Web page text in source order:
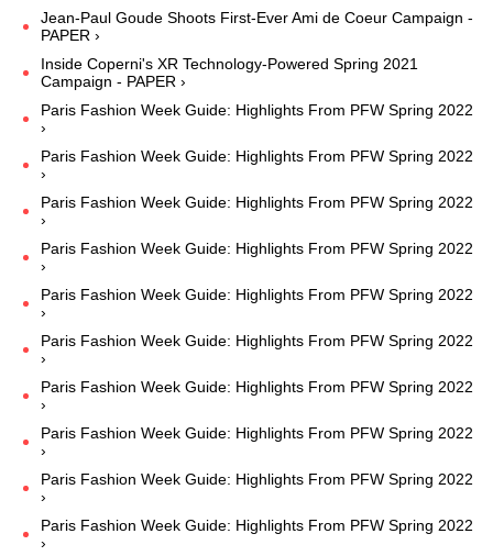
Jean-Paul Goude Shoots First-Ever Ami de Coeur Campaign -
PAPER ›
Inside Coperni's XR Technology-Powered Spring 2021
Campaign - PAPER ›
Paris Fashion Week Guide: Highlights From PFW Spring 2022
›
Paris Fashion Week Guide: Highlights From PFW Spring 2022
›
Paris Fashion Week Guide: Highlights From PFW Spring 2022
›
Paris Fashion Week Guide: Highlights From PFW Spring 2022
›
Paris Fashion Week Guide: Highlights From PFW Spring 2022
›
Paris Fashion Week Guide: Highlights From PFW Spring 2022
›
Paris Fashion Week Guide: Highlights From PFW Spring 2022
›
Paris Fashion Week Guide: Highlights From PFW Spring 2022
›
Paris Fashion Week Guide: Highlights From PFW Spring 2022
›
Paris Fashion Week Guide: Highlights From PFW Spring 2022
›